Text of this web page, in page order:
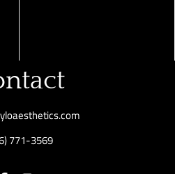
771-3569